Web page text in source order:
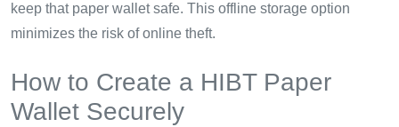
keep that paper wallet safe. This offline storage option
minimizes the risk of online theft.
How to Create a HIBT Paper
Wallet Securely